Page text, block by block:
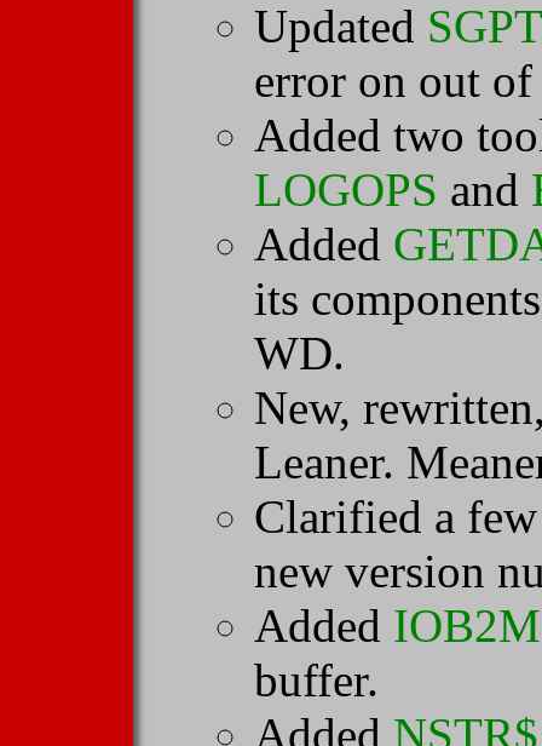
Updated SGPT
error on out of
Added two
LOGOPS and
Added
its
WD.
New,
Leaner.
Clarified a
new version
Added
buffer.
Added NSTR$